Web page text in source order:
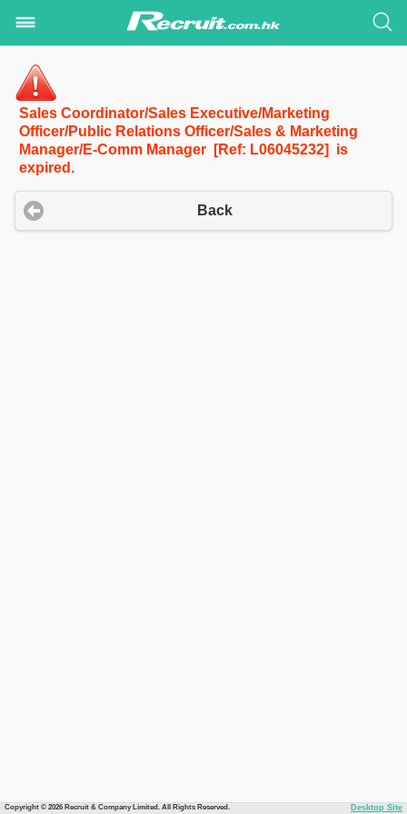
Sales Coordinator/Sales Executive/Marketing
Officer/Public Relations Officer/Sales & Marketing
Manager/E-Comm Manager [Ref: L06045232] is
expired.
Back
Copyright © 2026 Recruit & Company Limited. All Rights Reserved. Desktop Site